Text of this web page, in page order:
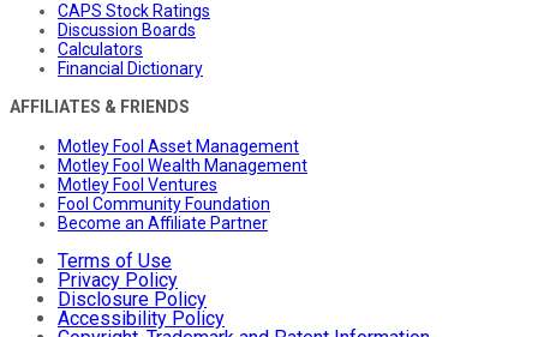
CAPS Stock Ratings
Discussion Boards
Calculators
Financial Dictionary
AFFILIATES & FRIENDS
Motley Fool Asset Management
Motley Fool Wealth Management
Motley Fool Ventures
Fool Community Foundation
Become an Affiliate Partner
Terms of Use
Privacy Policy
Disclosure Policy
Accessibility Policy